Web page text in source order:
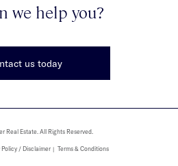
we help you?
us today
Real Estate. All Rights Reserved.
Policy / Disclaimer Terms & Conditions